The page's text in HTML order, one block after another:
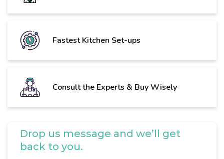
Fastest Kitchen Set-ups
Consult the Experts & Buy Wisely
Drop us message and we’ll get
back to you.